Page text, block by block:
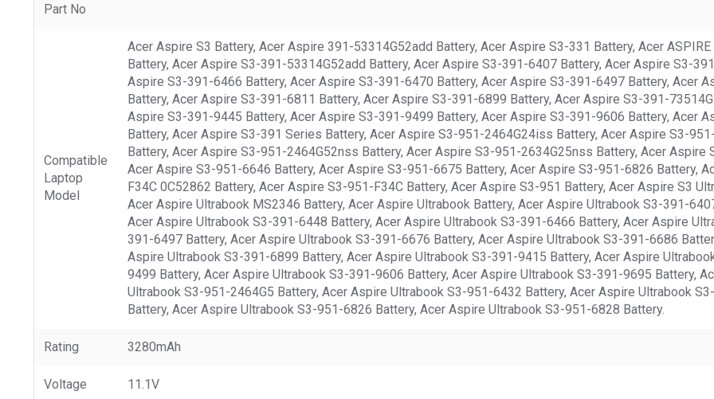
Part No
Compatible
Laptop
Model
Acer Aspire S3 Battery, Acer Aspire 391-53314G52add Battery, Acer Aspire S3-331 Battery, Acer
Battery, Acer Aspire S3-391-53314G52add Battery, Acer Aspire S3-391-6407 Battery, Acer Aspire S3-
Aspire S3-391-6466 Battery, Acer Aspire S3-391-6470 Battery, Acer Aspire S3-391-6497 Battery, Acer
Battery, Acer Aspire S3-391-6811 Battery, Acer Aspire S3-391-6899 Battery, Acer Aspire S3-391-
Aspire S3-391-9445 Battery, Acer Aspire S3-391-9499 Battery, Acer Aspire S3-391-9606 Battery, Acer
Battery, Acer Aspire S3-391 Series Battery, Acer Aspire S3-951-2464G24iss Battery, Acer Aspire S3-
Battery, Acer Aspire S3-951-2464G52nss Battery, Acer Aspire S3-951-2634G25nss Battery, Acer
Acer Aspire S3-951-6646 Battery, Acer Aspire S3-951-6675 Battery, Acer Aspire S3-951-6826 Battery,
F34C 0C52862 Battery, Acer Aspire S3-951-F34C Battery, Acer Aspire S3-951 Battery, Acer Aspire S3
Acer Aspire Ultrabook MS2346 Battery, Acer Aspire Ultrabook Battery, Acer Aspire Ultrabook S3-391-
Acer Aspire Ultrabook S3-391-6448 Battery, Acer Aspire Ultrabook S3-391-6466 Battery, Acer Aspire
391-6497 Battery, Acer Aspire Ultrabook S3-391-6676 Battery, Acer Aspire Ultrabook S3-391-6686
Aspire Ultrabook S3-391-6899 Battery, Acer Aspire Ultrabook S3-391-9415 Battery, Acer Aspire
9499 Battery, Acer Aspire Ultrabook S3-391-9606 Battery, Acer Aspire Ultrabook S3-391-9695 Battery,
Ultrabook S3-951-2464G5 Battery, Acer Aspire Ultrabook S3-951-6432 Battery, Acer Aspire Ultrabook
Battery, Acer Aspire Ultrabook S3-951-6826 Battery, Acer Aspire Ultrabook S3-951-6828 Battery.
Rating 3280mAh
Voltage 11.1V